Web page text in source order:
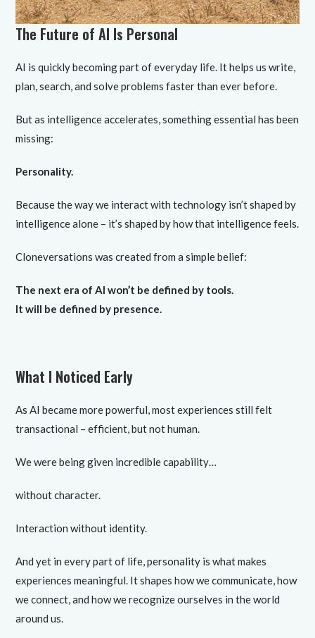
The Future of AI Is Personal
AI is quickly becoming part of everyday life. It helps us write,
plan, search, and solve problems faster than ever before.
But as intelligence accelerates, something essential has been
missing:
Personality.
Because the way we interact with technology isn’t shaped by
intelligence alone – it’s shaped by how that intelligence feels.
Cloneversations was created from a simple belief:
The next era of AI won’t be defined by tools.
It will be defined by presence.
What I Noticed Early
As AI became more powerful, most experiences still felt
transactional – efficient, but not human.
We were being given incredible capability…
without character.
Interaction without identity.
And yet in every part of life, personality is what makes
experiences meaningful. It shapes how we communicate, how
we connect, and how we recognize ourselves in the world
around us.